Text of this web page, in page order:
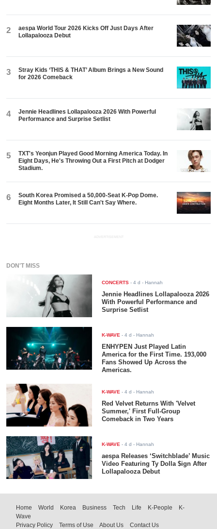
2
aespa World Tour 2026 Kicks Off Just Days After
Lollapalooza Debut
3
Stray Kids ‘THIS & THAT’ Album Brings a New Sound
for 2026 Comeback
4
Jennie Headlines Lollapalooza 2026 With Powerful
Performance and Surprise Setlist
5
TXT's Yeonjun Played Good Morning America Today. In
Eight Days, He's Throwing Out a First Pitch at Dodger
Stadium.
6
South Korea Promised a 50,000-Seat K-Pop Dome.
Eight Months Later, It Still Can't Say Where.
ADVERTISEMENT
DON'T MISS
CONCERTS -4 d - Hannah
Jennie Headlines Lollapalooza 2026
With Powerful Performance and
Surprise Setlist
K-WAVE -4 d - Hannah
ENHYPEN Just Played Latin
America for the First Time. 193,000
Fans Showed Up Across the
Americas.
K-WAVE -4 d - Hannah
Red Velvet Returns With 'Velvet
Summer,' First Full-Group
Comeback in Two Years
K-WAVE -4 d - Hannah
aespa Releases ‘Switchblade’ Music
Video Featuring Ty Dolla $ign After
Lollapalooza Debut
Home World Korea Business Tech Life K-People
K-
Wave
Privacy Policy
Terms of Use About Us Contact Us